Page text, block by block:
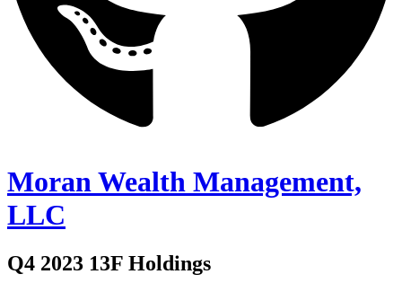
Moran Wealth Management,
LLC
Q4 2023 13F Holdings